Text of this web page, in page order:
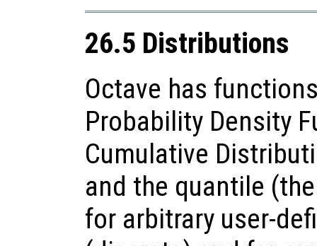
26.5 Distributions
Octave has
Probability Density
Cumulative
and the quantile
for arbitrary user-